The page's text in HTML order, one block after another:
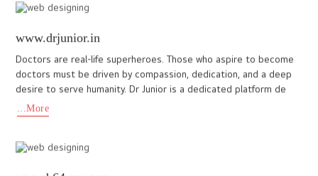
geonesis.in
We had the privilege of designing and delivering a modern,
single-page website for Geonesis, a professional newsletter
platform dedicated to the mining and geology sectors. The